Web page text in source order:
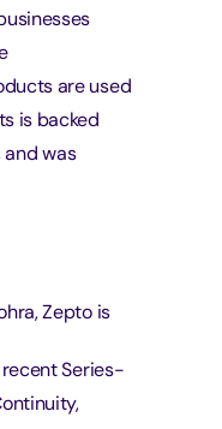
are used
is backed
and was
Zepto is
Series-